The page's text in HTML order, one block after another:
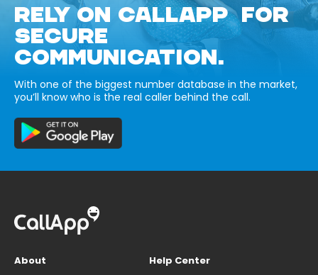
RELY ON CALLAPP FOR
SECURE
COMMUNICATION.
With one of the biggest number database in the market,
you’ll know who is the real caller behind the call.
About
Help Center